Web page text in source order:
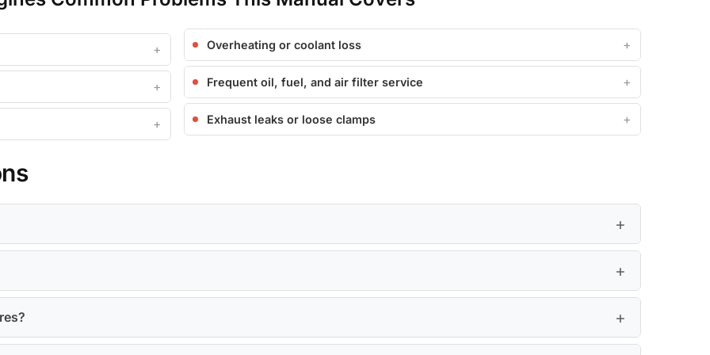
Overheating or coolant loss
Frequent oil, fuel, and air filter service
Exhaust leaks or loose clamps